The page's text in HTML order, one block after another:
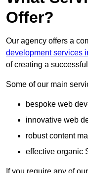
Offer?
Our agency offers a
development services
of creating a
Some of our main
bespoke web
innovative web
robust content
effective organic